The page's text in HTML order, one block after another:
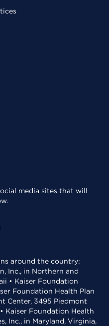
media sites that will
around the country:
Inc., in Northern and
• Kaiser Foundation
Foundation Health Plan
Center, 3495 Piedmont
Kaiser Foundation Health
Inc., in Maryland, Virginia,